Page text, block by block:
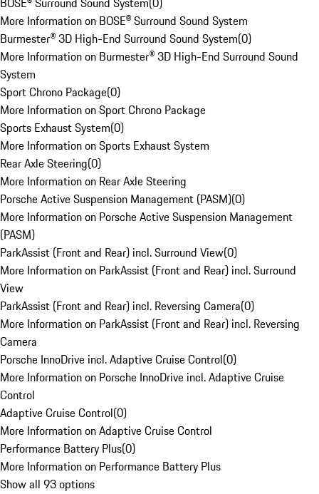
More Information on BOSE® Surround Sound System
Burmester® 3D High-End Surround Sound System(0)
More Information on Burmester® 3D High-End Surround Sound
System
Sport Chrono Package(0)
More Information on Sport Chrono Package
Sports Exhaust System(0)
More Information on Sports Exhaust System
Rear Axle Steering(0)
More Information on Rear Axle Steering
Porsche Active Suspension Management (PASM)(0)
More Information on Porsche Active Suspension Management
(PASM)
ParkAssist (Front and Rear) incl. Surround View(0)
More Information on ParkAssist (Front and Rear) incl. Surround
View
ParkAssist (Front and Rear) incl. Reversing Camera(0)
More Information on ParkAssist (Front and Rear) incl. Reversing
Camera
Porsche InnoDrive incl. Adaptive Cruise Control(0)
More Information on Porsche InnoDrive incl. Adaptive Cruise
Control
Adaptive Cruise Control(0)
More Information on Adaptive Cruise Control
Performance Battery Plus(0)
More Information on Performance Battery Plus
Show all 93 options